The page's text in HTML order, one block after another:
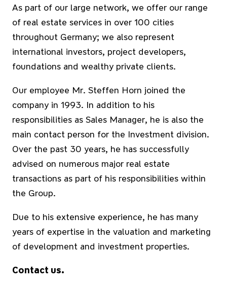
As part of our large network, we offer our range
of real estate services in over 100 cities
throughout Germany; we also represent
international investors, project developers,
foundations and wealthy private clients.
Our employee Mr. Steffen Horn joined the
company in 1993. In addition to his
responsibilities as Sales Manager, he is also the
main contact person for the Investment division.
Over the past 30 years, he has successfully
advised on numerous major real estate
transactions as part of his responsibilities within
the Group.
Due to his extensive experience, he has many
years of expertise in the valuation and marketing
of development and investment properties.
Contact us.